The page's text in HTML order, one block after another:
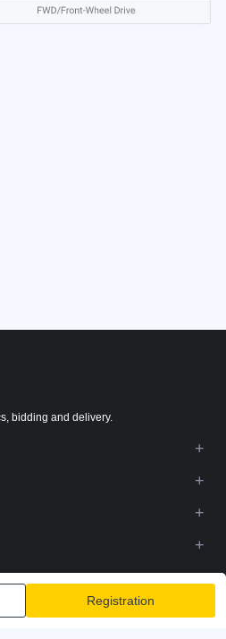
Registration
bidding and delivery.